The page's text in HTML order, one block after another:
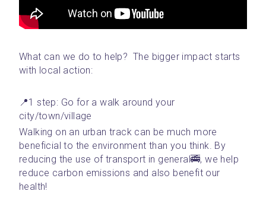
What can we do to help?  The bigger impact starts
with local action:
📍1 step: Go for a walk around your
city/town/village
Walking on an urban track can be much more
beneficial to the environment than you think. By
reducing the use of transport in general🚎, we help
reduce carbon emissions and also benefit our
health!